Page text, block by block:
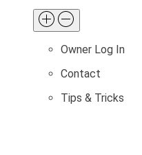
Owner Log In
Contact
Tips & Tricks